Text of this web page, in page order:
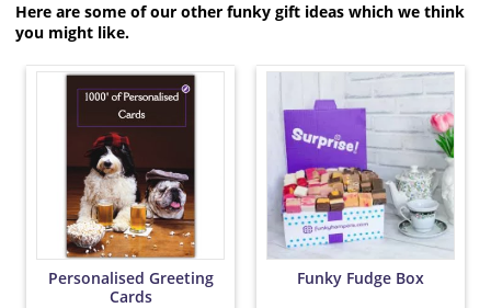
Here are some of our other funky gift ideas which we think
you might like.
Personalised Greeting
Cards
Funky Fudge Box